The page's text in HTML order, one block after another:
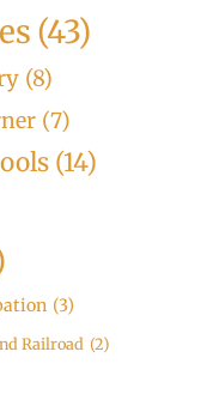
(43)
(8)
(7)
(14)
(3)
Railroad (2)